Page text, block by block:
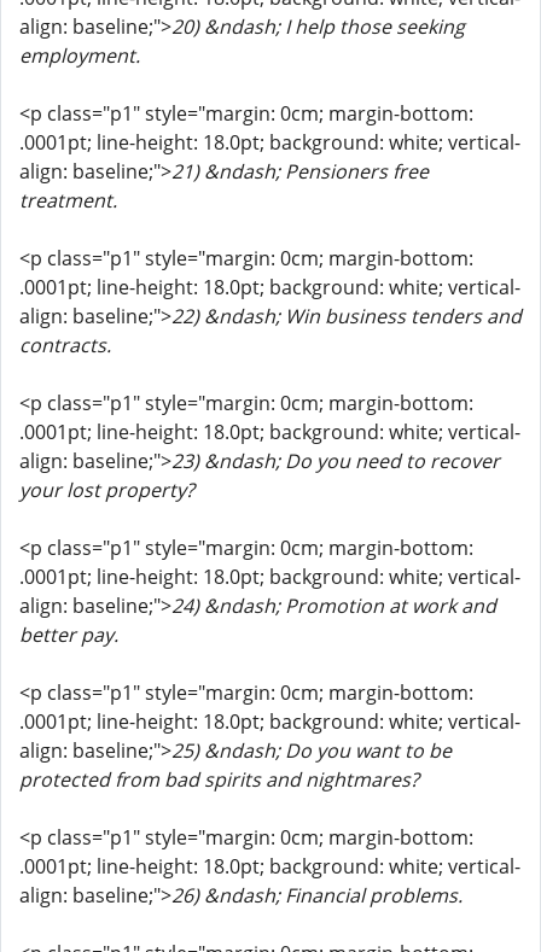
align: baseline;">20) &ndash; I help those seeking
employment.
<p class="p1" style="margin: 0cm; margin-bottom:
.0001pt; line-height: 18.0pt; background: white; vertical-
align: baseline;">21) &ndash; Pensioners free
treatment.
<p class="p1" style="margin: 0cm; margin-bottom:
.0001pt; line-height: 18.0pt; background: white; vertical-
align: baseline;">22) &ndash; Win business tenders and
contracts.
<p class="p1" style="margin: 0cm; margin-bottom:
.0001pt; line-height: 18.0pt; background: white; vertical-
align: baseline;">23) &ndash; Do you need to recover
your lost property?
<p class="p1" style="margin: 0cm; margin-bottom:
.0001pt; line-height: 18.0pt; background: white; vertical-
align: baseline;">24) &ndash; Promotion at work and
better pay.
<p class="p1" style="margin: 0cm; margin-bottom:
.0001pt; line-height: 18.0pt; background: white; vertical-
align: baseline;">25) &ndash; Do you want to be
protected from bad spirits and nightmares?
<p class="p1" style="margin: 0cm; margin-bottom:
.0001pt; line-height: 18.0pt; background: white; vertical-
align: baseline;">26) &ndash; Financial problems.